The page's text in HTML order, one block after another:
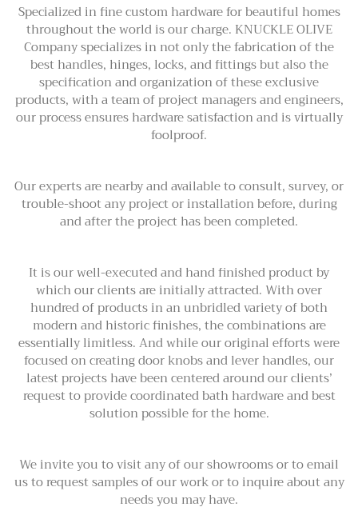
Specialized in fine custom hardware for beautiful homes
throughout the world is our charge. KNUCKLE OLIVE
Company specializes in not only the fabrication of the
best handles, hinges, locks, and fittings but also the
specification and organization of these exclusive
products, with a team of project managers and engineers,
our process ensures hardware satisfaction and is virtually
foolproof.
Our experts are nearby and available to consult, survey, or
trouble-shoot any project or installation before, during
and after the project has been completed.
It is our well-executed and hand finished product by
which our clients are initially attracted. With over
hundred of products in an unbridled variety of both
modern and historic finishes, the combinations are
essentially limitless. And while our original efforts were
focused on creating door knobs and lever handles, our
latest projects have been centered around our clients’
request to provide coordinated bath hardware and best
solution possible for the home.
We invite you to visit any of our showrooms or to email
us to request samples of our work or to inquire about any
needs you may have.